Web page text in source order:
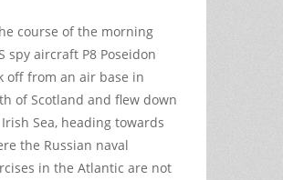
course of the morning
spy aircraft P8 Poseidon
off from an air base in
of Scotland and flew down
Sea, heading towards
the Russian naval
in the Atlantic are not